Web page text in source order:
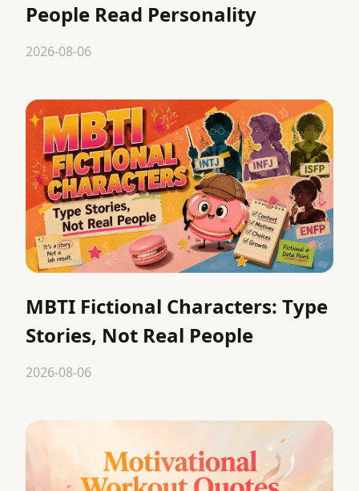
People Read Personality
2026-08-06
MBTI Fictional Characters: Type
Stories, Not Real People
2026-08-06